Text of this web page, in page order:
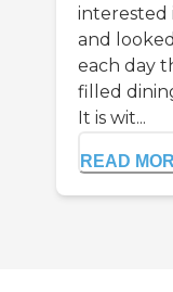
interested
and
each day
filled
It is wit...
READ